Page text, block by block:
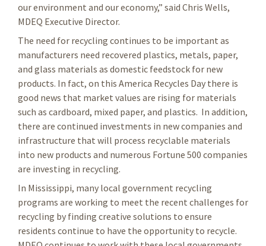
our environment and our economy,” said Chris Wells,
MDEQ Executive Director.
The need for recycling continues to be important as
manufacturers need recovered plastics, metals, paper,
and glass materials as domestic feedstock for new
products. In fact, on this America Recycles Day there is
good news that market values are rising for materials
such as cardboard, mixed paper, and plastics. In addition,
there are continued investments in new companies and
infrastructure that will process recyclable materials
into new products and numerous Fortune 500 companies
are investing in recycling.
In Mississippi, many local government recycling
programs are working to meet the recent challenges for
recycling by finding creative solutions to ensure
residents continue to have the opportunity to recycle.